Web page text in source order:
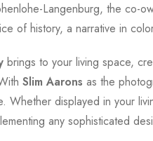
Langenburg, the co-
of history, a narrative in
brings to your living space,
Slim Aarons as the
displayed in your
any sophisticated